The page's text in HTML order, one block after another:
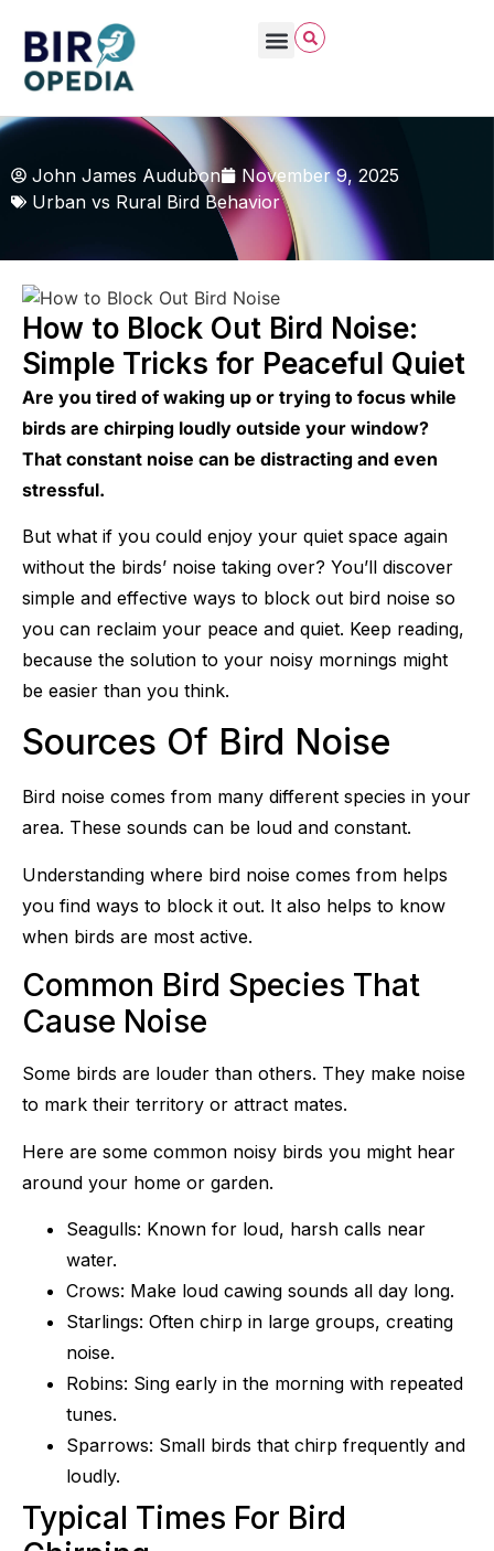
John James Audubon
November 9, 2025
Urban vs Rural Bird Behavior
How to Block Out Bird Noise:
Simple Tricks for Peaceful Quiet
Are you tired of waking up or trying to focus while
birds are chirping loudly outside your window?
That constant noise can be distracting and even
stressful.
But what if you could enjoy your quiet space again
without the birds’ noise taking over? You’ll discover
simple and effective ways to block out bird noise so
you can reclaim your peace and quiet. Keep reading,
because the solution to your noisy mornings might
be easier than you think.
Sources Of Bird Noise
Bird noise comes from many different species in your
area. These sounds can be loud and constant.
Understanding where bird noise comes from helps
you find ways to block it out. It also helps to know
when birds are most active.
Common Bird Species That
Cause Noise
Some birds are louder than others. They make noise
to mark their territory or attract mates.
Here are some common noisy birds you might hear
around your home or garden.
Seagulls: Known for loud, harsh calls near
water.
Crows: Make loud cawing sounds all day long.
Starlings: Often chirp in large groups, creating
noise.
Robins: Sing early in the morning with repeated
tunes.
Sparrows: Small birds that chirp frequently and
loudly.
Typical Times For Bird